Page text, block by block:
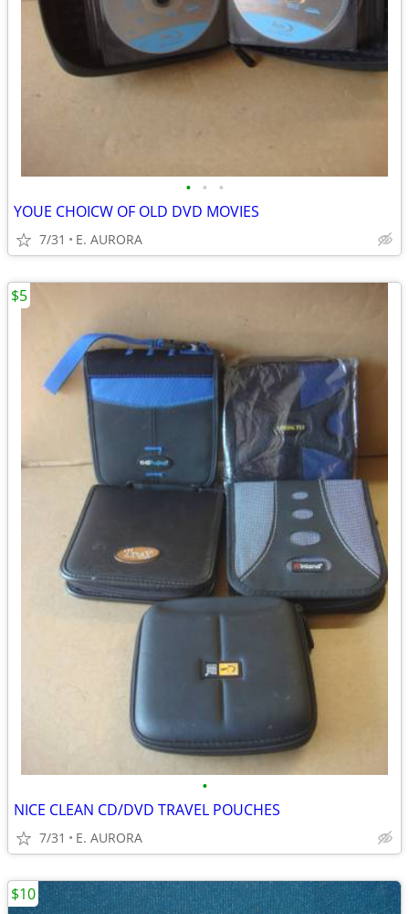
• • •
YOUE CHOICW OF OLD DVD MOVIES
7/31 E. AURORA
•
NICE CLEAN CD/DVD TRAVEL POUCHES
7/31 E. AURORA
$5
$10